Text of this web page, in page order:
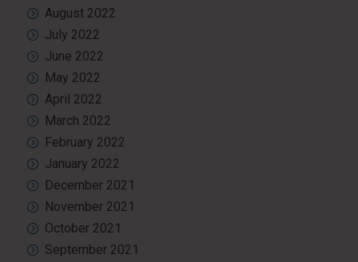
August 2022
July 2022
June 2022
May 2022
April 2022
March 2022
February 2022
January 2022
December 2021
November 2021
October 2021
September 2021